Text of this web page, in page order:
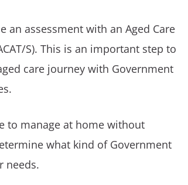
an assessment with an Aged Care
S). This is an important step to
care journey with Government
to manage at home without
what kind of Government
needs.